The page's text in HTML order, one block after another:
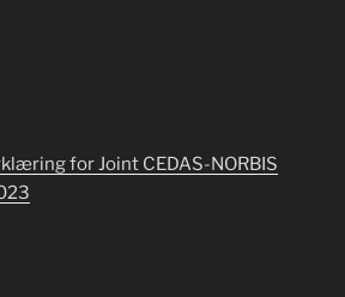
for Joint CEDAS-NORBIS